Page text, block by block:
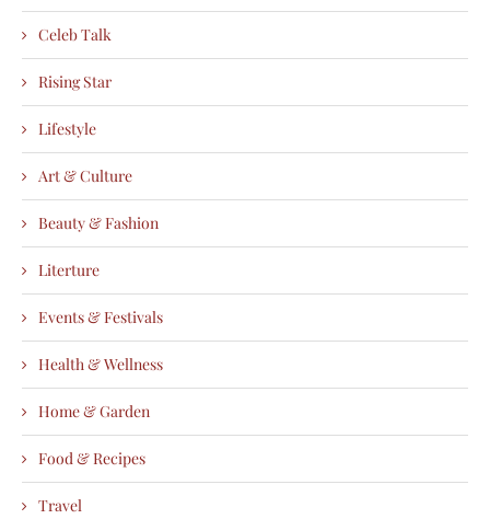
Celeb Talk
Rising Star
Lifestyle
Art & Culture
Beauty & Fashion
Literture
Events & Festivals
Health & Wellness
Home & Garden
Food & Recipes
Travel